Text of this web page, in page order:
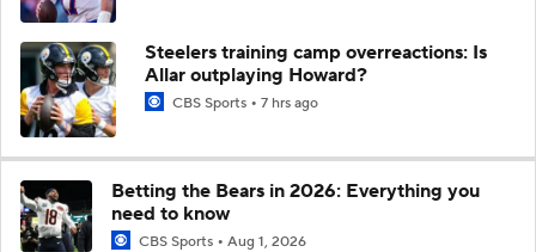
Steelers training camp overreactions: Is
Allar outplaying Howard?
CBS Sports 7 hrs ago
Betting the Bears in 2026: Everything you
need to know
CBS Sports Aug 1, 2026